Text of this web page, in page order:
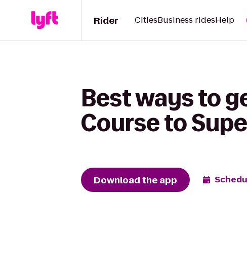
Rider CitiesBusiness ridesHelp
Best ways to
Course to
Download the app